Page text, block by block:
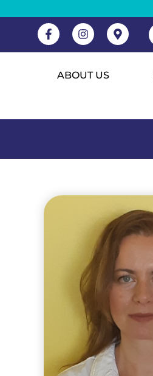
ABOUT US